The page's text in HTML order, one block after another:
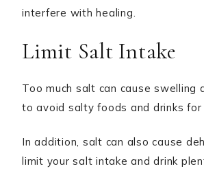
interfere with healing.
Limit Salt Intake
Too much salt can cause swelling
to avoid salty foods and drinks
In addition, salt can also cause
limit your salt intake and drink